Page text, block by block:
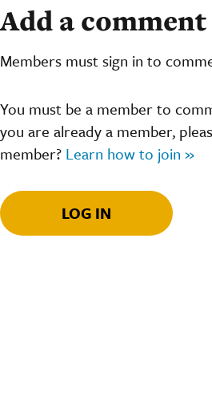
Add a comment
Members must sign in to
You must be a member to
you are already a member,
member? Learn how to join »
LOG IN